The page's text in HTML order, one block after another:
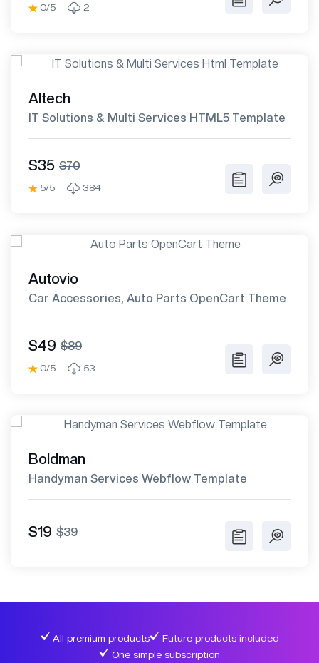
0/5 2
Altech
IT Solutions & Multi Services HTML5 Template
$35 $70
5/5 384
Autovio
Car Accessories, Auto Parts OpenCart Theme
$49 $89
0/5 53
Boldman
Handyman Services Webflow Template
$19 $39
All premium products
Future products included
One simple subscription